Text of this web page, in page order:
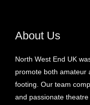
About Us
North West End UK
promote both amateur
footing. Our team
and passionate